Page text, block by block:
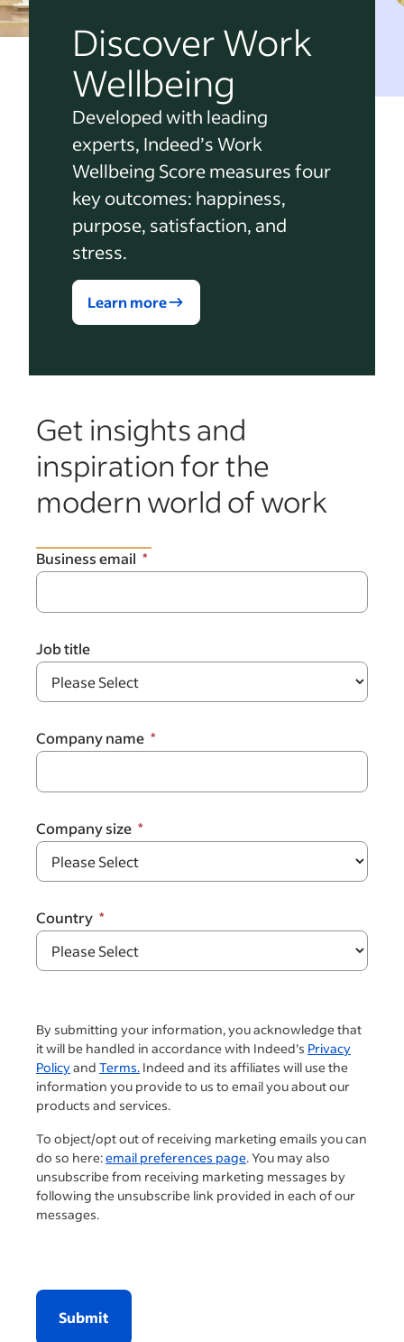
Discover Work
Wellbeing
Developed with leading
experts, Indeed’s Work
Wellbeing Score measures four
key outcomes: happiness,
purpose, satisfaction, and
stress.
Learn more
Get insights and
inspiration for the
modern world of work
Business email
Job title
Company name
Company size
Country
By submitting your information, you acknowledge that
it will be handled in accordance with Indeed's Privacy
Policyand Terms. Indeed and its affiliates will use the
information you provide to us to email you about our
products and services.
To object/opt out of receiving marketing emails you can
do so here:email preferences page. You may also
unsubscribe from receiving marketing messages by
following the unsubscribe link provided in each of our
messages.
Submit